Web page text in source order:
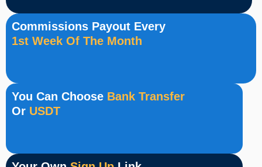
Commissions Payout Every
1st Week Of The Month
You Can Choose Bank Transfer
Or USDT